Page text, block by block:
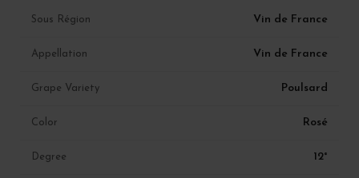
Sous Région Vin de France
Appellation Vin de France
Grape Variety Poulsard
Color Rosé
Degree 12°